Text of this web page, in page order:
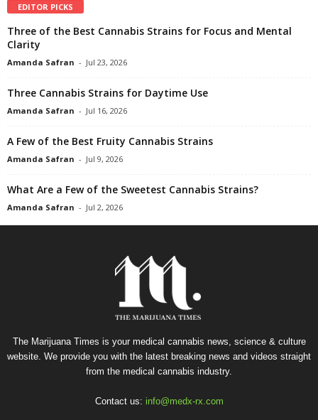
EDITOR PICKS
Three of the Best Cannabis Strains for Focus and Mental
Clarity
Amanda Safran - Jul 23, 2026
Three Cannabis Strains for Daytime Use
Amanda Safran - Jul 16, 2026
A Few of the Best Fruity Cannabis Strains
Amanda Safran - Jul 9, 2026
What Are a Few of the Sweetest Cannabis Strains?
Amanda Safran - Jul 2, 2026
The Marijuana Times is your medical cannabis news, science & culture
website. We provide you with the latest breaking news and videos straight
from the medical cannabis industry.
Contact us: info@medx-rx.com